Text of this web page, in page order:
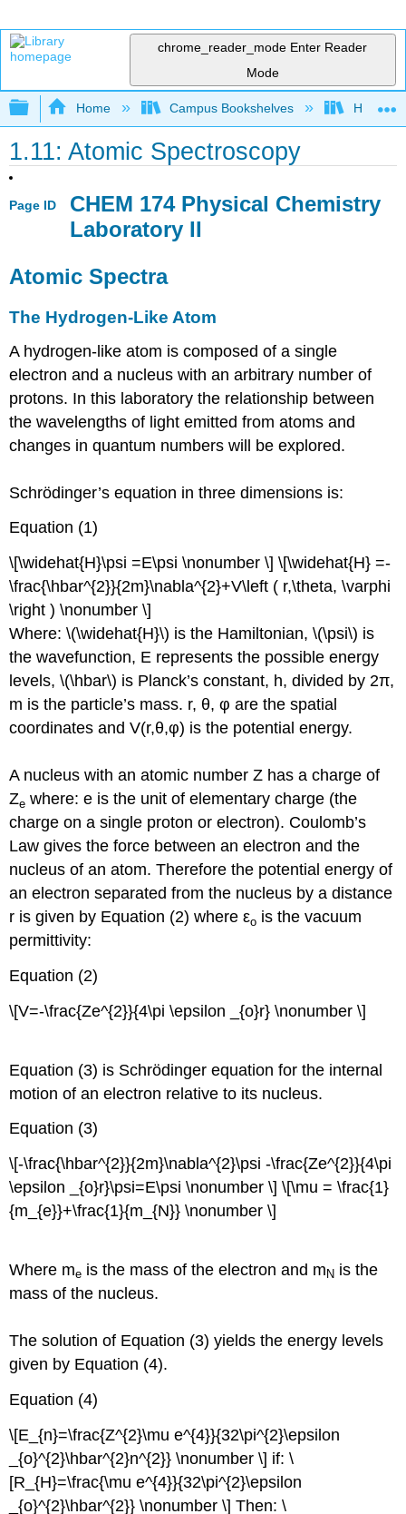
chrome_reader_mode Enter Reader
Mode
Expand/collapse global hierarchy
Home Campus Bookshelves Howard
1.11: Atomic Spectroscopy
Page ID
CHEM 174 Physical Chemistry
Laboratory II
Atomic Spectra
The Hydrogen-Like Atom
A hydrogen-like atom is composed of a single
electron and a nucleus with an arbitrary number of
protons. In this laboratory the relationship between
the wavelengths of light emitted from atoms and
changes in quantum numbers will be explored.
Schrödinger’s equation in three dimensions is:
Equation (1)
\[\widehat{H}\psi =E\psi \nonumber \] \[\widehat{H} =-
\frac{\hbar^{2}}{2m}\nabla^{2}+V\left ( r,\theta, \varphi
\right ) \nonumber \]
Where: \(\widehat{H}\) is the Hamiltonian, \(\psi\) is
the wavefunction, E represents the possible energy
levels, \(\hbar\) is Planck’s constant, h, divided by 2π,
m is the particle’s mass. r, θ, φ are the spatial
coordinates and V(r,θ,φ) is the potential energy.
A nucleus with an atomic number Z has a charge of
Ze where: e is the unit of elementary charge (the
charge on a single proton or electron). Coulomb’s
Law gives the force between an electron and the
nucleus of an atom. Therefore the potential energy of
an electron separated from the nucleus by a distance
r is given by Equation (2) where εo is the vacuum
permittivity:
Equation (2)
\[V=-\frac{Ze^{2}}{4\pi \epsilon _{o}r} \nonumber \]
Equation (3) is Schrödinger equation for the internal
motion of an electron relative to its nucleus.
Equation (3)
\[-\frac{\hbar^{2}}{2m}\nabla^{2}\psi -\frac{Ze^{2}}{4\pi
\epsilon _{o}r}\psi=E\psi \nonumber \] \[\mu = \frac{1}
{m_{e}}+\frac{1}{m_{N}} \nonumber \]
Where me is the mass of the electron and m N is the
mass of the nucleus.
The solution of Equation (3) yields the energy levels
given by Equation (4).
Equation (4)
\[E_{n}=\frac{Z^{2}\mu e^{4}}{32\pi^{2}\epsilon
_{o}^{2}\hbar^{2}n^{2}} \nonumber \] if: \
[R_{H}=\frac{\mu e^{4}}{32\pi^{2}\epsilon
_{o}^{2}\hbar^{2}} \nonumber \] Then: \